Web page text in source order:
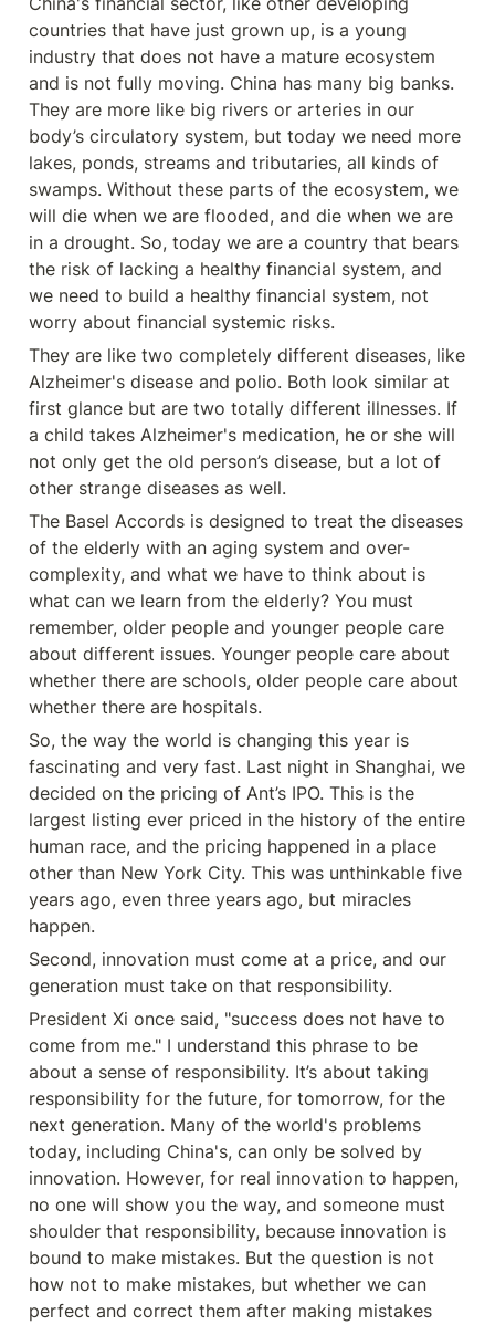
countries that have just grown up, is a young
industry that does not have a mature ecosystem
and is not fully moving. China has many big banks.
They are more like big rivers or arteries in our
body’s circulatory system, but today we need more
lakes, ponds, streams and tributaries, all kinds of
swamps. Without these parts of the ecosystem, we
will die when we are flooded, and die when we are
in a drought. So, today we are a country that bears
the risk of lacking a healthy financial system, and
we need to build a healthy financial system, not
worry about financial systemic risks.
They are like two completely different diseases, like
Alzheimer's disease and polio. Both look similar at
first glance but are two totally different illnesses. If
a child takes Alzheimer's medication, he or she will
not only get the old person’s disease, but a lot of
other strange diseases as well.
The Basel Accords is designed to treat the diseases
of the elderly with an aging system and over-
complexity, and what we have to think about is
what can we learn from the elderly? You must
remember, older people and younger people care
about different issues. Younger people care about
whether there are schools, older people care about
whether there are hospitals.
So, the way the world is changing this year is
fascinating and very fast. Last night in Shanghai, we
decided on the pricing of Ant’s IPO. This is the
largest listing ever priced in the history of the entire
human race, and the pricing happened in a place
other than New York City. This was unthinkable five
years ago, even three years ago, but miracles
happen.
Second, innovation must come at a price, and our
generation must take on that responsibility.
President Xi once said, "success does not have to
come from me." I understand this phrase to be
about a sense of responsibility. It’s about taking
responsibility for the future, for tomorrow, for the
next generation. Many of the world's problems
today, including China's, can only be solved by
innovation. However, for real innovation to happen,
no one will show you the way, and someone must
shoulder that responsibility, because innovation is
bound to make mistakes. But the question is not
how not to make mistakes, but whether we can
perfect and correct them after making mistakes